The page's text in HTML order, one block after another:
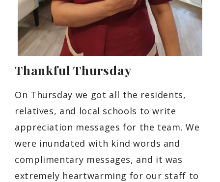
Thankful Thursday
On Thursday we got all the residents,
relatives, and local schools to write
appreciation messages for the team. We
were inundated with kind words and
complimentary messages, and it was
extremely heartwarming for our staff to